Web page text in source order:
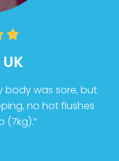

body was sore, but
no hot flushes
(7kg).”